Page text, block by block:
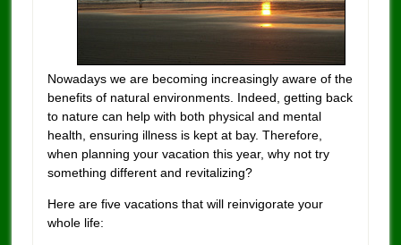
Nowadays we are becoming increasingly aware of the
benefits of natural environments. Indeed, getting back
to nature can help with both physical and mental
health, ensuring illness is kept at bay. Therefore,
when planning your vacation this year, why not try
something different and revitalizing?
Here are five vacations that will reinvigorate your
whole life: